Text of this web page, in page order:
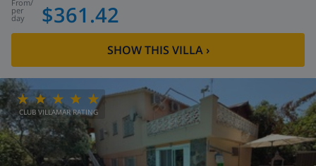
from/
per
day $361.42
SHOW THIS VILLA›
CLUB VILLAMAR RATING